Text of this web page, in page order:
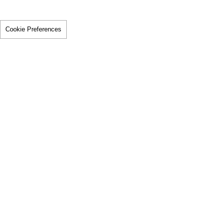
Cookie Preferences